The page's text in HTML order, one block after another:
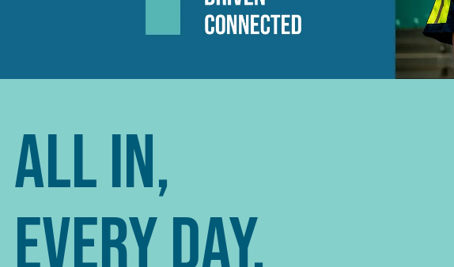
All In,
Every Day.